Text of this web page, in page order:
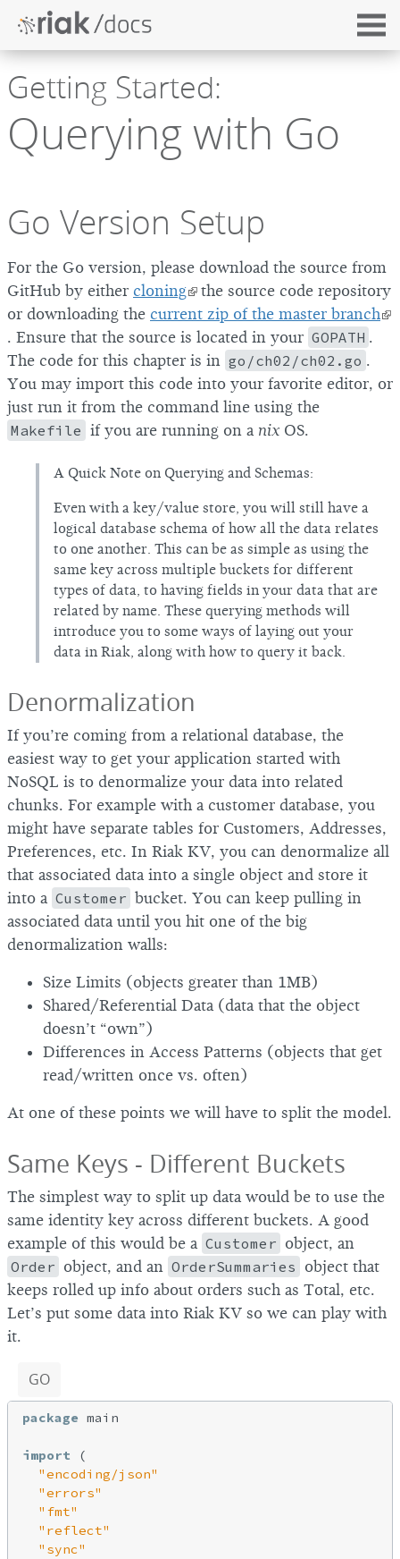
Getting Started:
Querying with Go
Go Version Setup
For the Go version, please download the source from
GitHub by either cloning the source code repository
or downloading the current zip of the master branch
. Ensure that the source is located in your GOPATH .
The code for this chapter is in go/ch02/ch02.go .
You may import this code into your favorite editor, or
just run it from the command line using the
Makefile if you are running on a nix OS.
A Quick Note on Querying and Schemas:
Even with a key/value store, you will still have a
logical database schema of how all the data relates
to one another. This can be as simple as using the
same key across multiple buckets for different
types of data, to having fields in your data that are
related by name. These querying methods will
introduce you to some ways of laying out your
data in Riak, along with how to query it back.
Denormalization
If you’re coming from a relational database, the
easiest way to get your application started with
NoSQL is to denormalize your data into related
chunks. For example with a customer database, you
might have separate tables for Customers, Addresses,
Preferences, etc. In Riak KV, you can denormalize all
that associated data into a single object and store it
into a Customer bucket. You can keep pulling in
associated data until you hit one of the big
denormalization walls:
Size Limits (objects greater than 1MB)
Shared/Referential Data (data that the object
doesn’t “own”)
Differences in Access Patterns (objects that get
read/written once vs. often)
At one of these points we will have to split the model.
Same Keys - Different Buckets
The simplest way to split up data would be to use the
same identity key across different buckets. A good
example of this would be a Customer object, an
Order object, and an OrderSummaries object that
keeps rolled up info about orders such as Total, etc.
Let’s put some data into Riak KV so we can play with
it.
GO
package main
import (
"encoding/json"
"errors"
"fmt"
"reflect"
"sync"